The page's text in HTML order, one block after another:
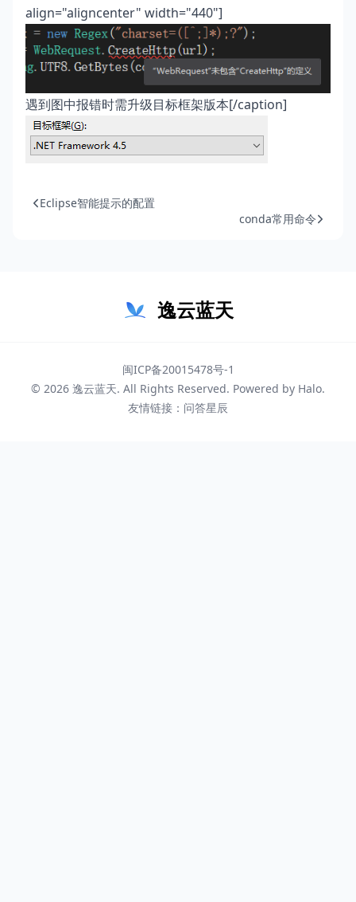
align="aligncenter" width="440"]
遇到图中报错时需升级目标框架版本[/caption]
Eclipse智能提示的配置
conda常用命令
逸云蓝天
闽ICP备20015478号-1
© 2026 逸云蓝天. All Rights Reserved. Powered by Halo.
友情链接： 问答星辰